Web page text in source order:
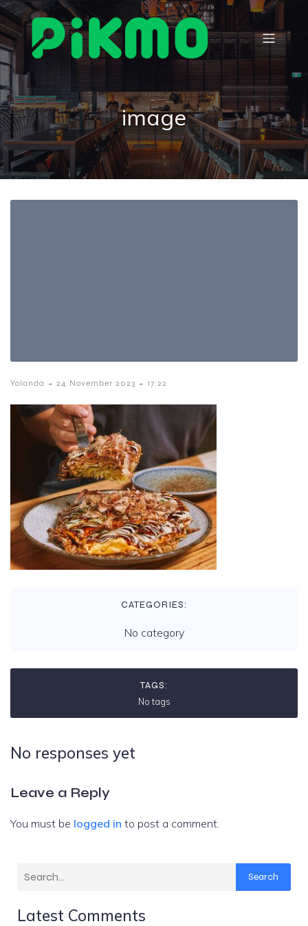
image
Yolanda - 24 November 2023 - 17:22
CATEGORIES:
No category
TAGS:
No tags
No responses yet
Leave a Reply
You must be logged in to post a comment.
Search
Latest Comments